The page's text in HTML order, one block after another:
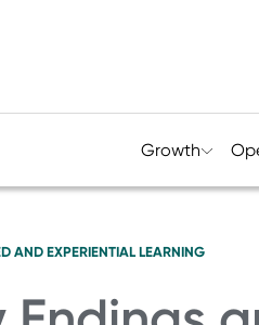
Growth
AND EXPERIENTIAL LEARNING